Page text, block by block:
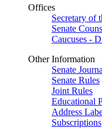
Offices
Secretary of
Senate
Caucuses -
Other Information
Senate
Senate Rules
Joint Rules
Educational
Address
Subscriptions